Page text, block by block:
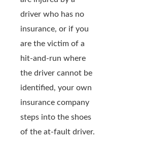
driver who has no
insurance, or if you
are the victim of a
hit-and-run where
the driver cannot be
identified, your own
insurance company
steps into the shoes
of the at-fault driver.